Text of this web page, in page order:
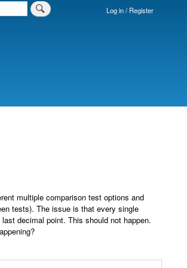
Login
Log in / Register
multiple comparison test options and
tests). The issue is that every single
decimal point. This should not happen.